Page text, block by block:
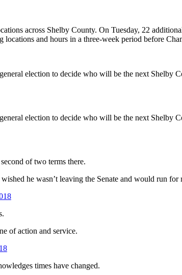
across Shelby County. On Tuesday, 22
and hours in a three-week period before
election to decide who will be the next Shelby
election to decide who will be the next Shelby
of two terms there.
he wasn’t leaving the Senate and would run for
of action and service.
times have changed.